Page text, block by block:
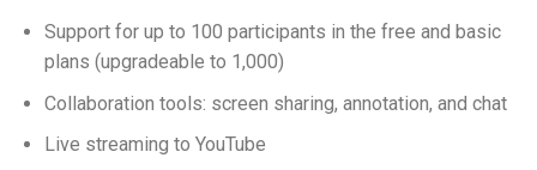
Support for up to 100 participants in the free and basic
plans (upgradeable to 1,000)
Collaboration tools: screen sharing, annotation, and chat
Live streaming to YouTube